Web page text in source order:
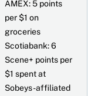
AMEX: 5 points
per $1 on
groceries
Scotiabank: 6
Scene+ points per
$1 spent at
Sobeys-affiliated